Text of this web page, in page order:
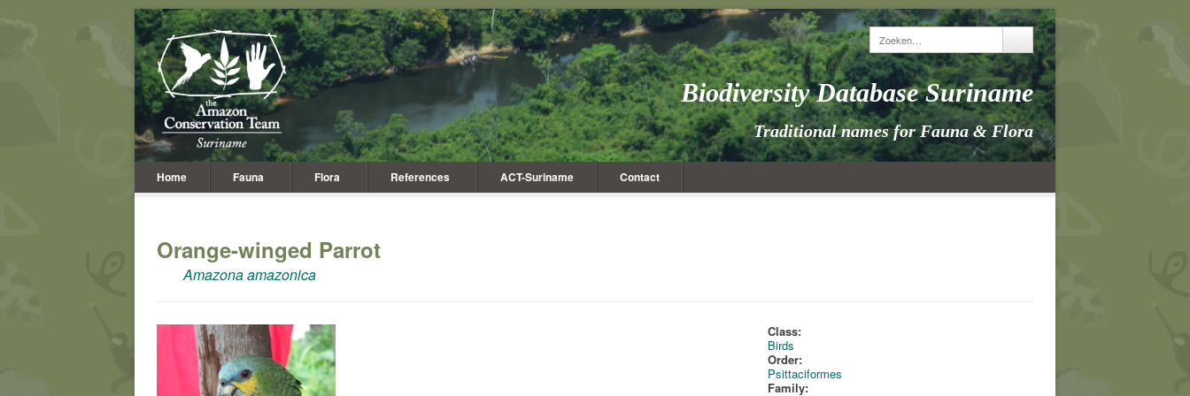
Biodiversity Database Suriname
Traditional names for Fauna & Flora
Home Fauna Flora References ACT-Suriname Contact
Orange-winged Parrot
Amazona amazonica
Class:
Birds
Order:
Psittaciformes
Family: